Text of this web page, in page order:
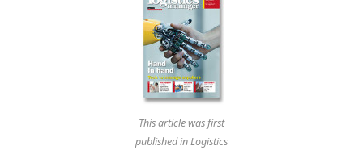
This article was first
published in Logistics